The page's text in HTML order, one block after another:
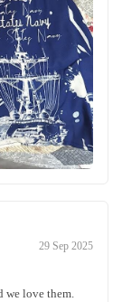
29 Sep 2025
we love them.